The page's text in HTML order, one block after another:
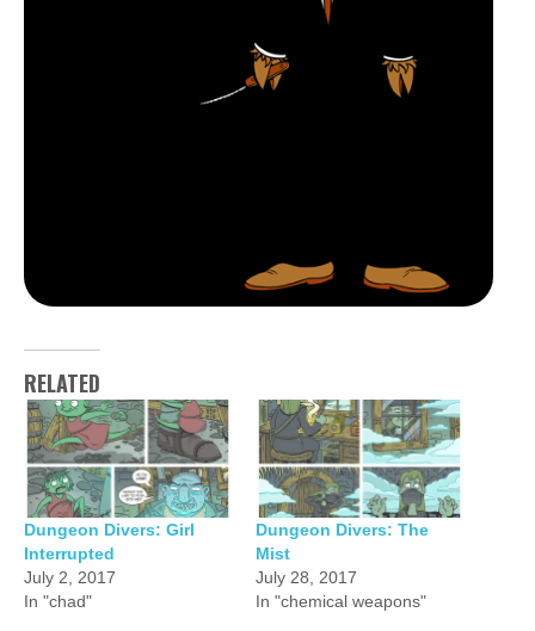
RELATED
Dungeon Divers: Girl
Interrupted
July 2, 2017
In "chad"
Dungeon Divers: The
Mist
July 28, 2017
In "chemical weapons"